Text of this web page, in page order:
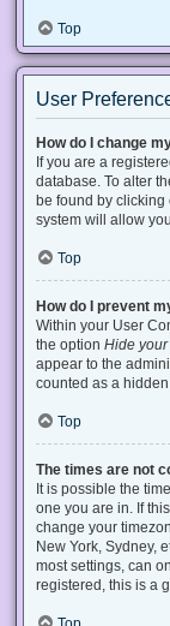
Top
User
How do I change
If you are a
database. To alter
be found by clicking
system will allow
Top
How do I prevent
Within your User
the option Hide
appear to the
counted as a hidden
Top
The times are not
It is possible the
one you are in. If
change your
New York, Sydney,
most settings, can
registered, this is a